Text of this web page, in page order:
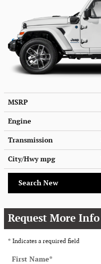
MSRP
Engine
Transmission
City/Hwympg
Search New
Request More Info
* Indicates a required field
First Name*